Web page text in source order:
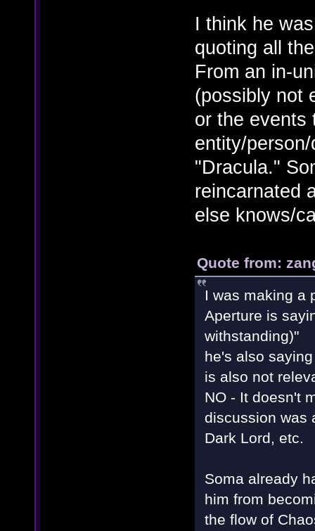
I think he
quoting all
From an in-
(possibly not
or the events
entity/
"Dracula."
reincarnated
else knows/
Quote from:
I was making a
Aperture is
withstanding)"
he's also
is also not
NO - It doesn't
discussion was
Dark Lord, etc.
Soma already
him from
the flow of